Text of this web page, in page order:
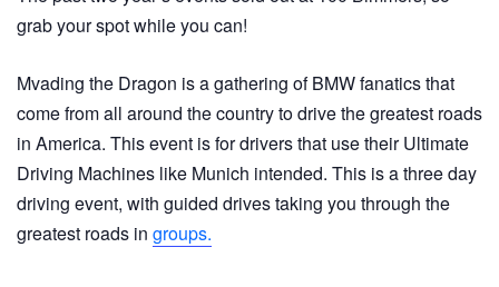
grab your spot while you can!
Mvading the Dragon is a gathering of BMW fanatics that
come from all around the country to drive the greatest roads
in America. This event is for drivers that use their Ultimate
Driving Machines like Munich intended. This is a three day
driving event, with guided drives taking you through the
greatest roads in groups.